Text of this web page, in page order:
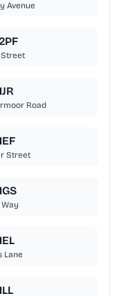
Avenue
Road
Street
Lane